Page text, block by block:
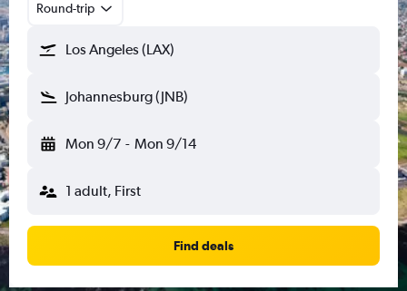
Round-trip
Los Angeles (LAX)
Johannesburg (JNB)
Mon 9/7 - Mon 9/14
1 adult, First
Find deals